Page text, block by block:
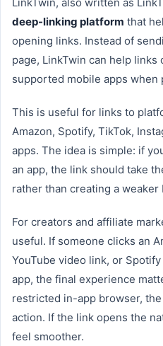
LinkTwin, also written as
deep-linking platform that
opening links. Instead of
page, LinkTwin can help
supported mobile apps when
This is useful for links to
Amazon, Spotify, TikTok,
apps. The idea is simple: if
an app, the link should take
rather than creating a
For creators and affiliate
useful. If someone clicks an
YouTube video link, or
app, the final experience
restricted in-app browser,
action. If the link opens the
feel smoother.